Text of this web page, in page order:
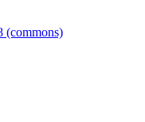
(commons)